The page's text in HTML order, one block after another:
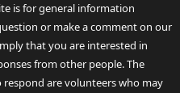
is for general information
or make a comment on our
that you are interested in
from other people. The
are volunteers who may